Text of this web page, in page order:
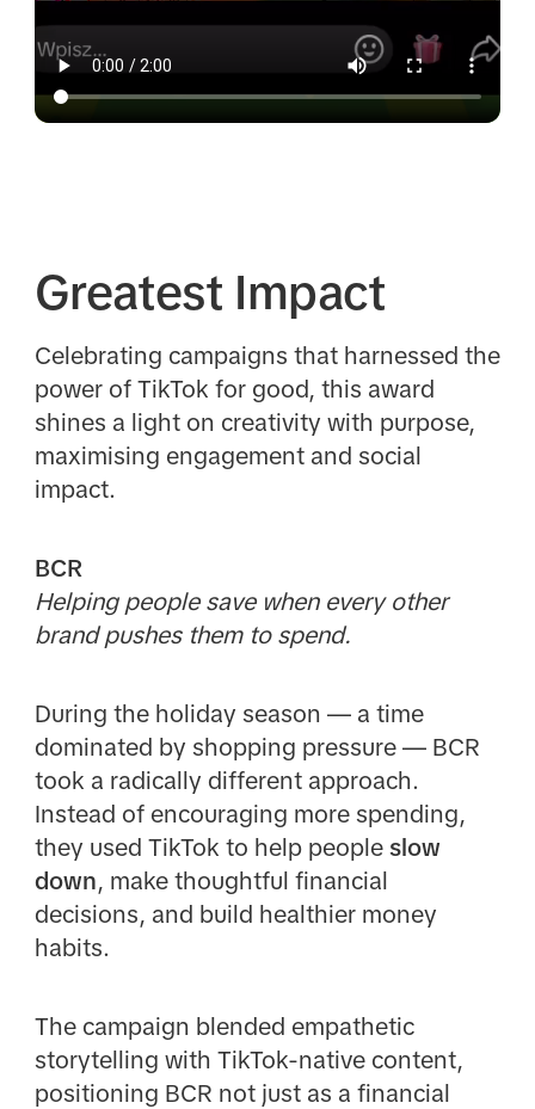
Greatest Impact
Celebrating campaigns that harnessed the
power of TikTok for good, this award
shines a light on creativity with purpose,
maximising engagement and social
impact.
BCR
Helping people save when every other
brand pushes them to spend.
During the holiday season — a time
dominated by shopping pressure — BCR
took a radically different approach.
Instead of encouraging more spending,
they used TikTok to help people slow
down, make thoughtful financial
decisions, and build healthier money
habits.
The campaign blended empathetic
storytelling with TikTok-native content,
positioning BCR not just as a financial